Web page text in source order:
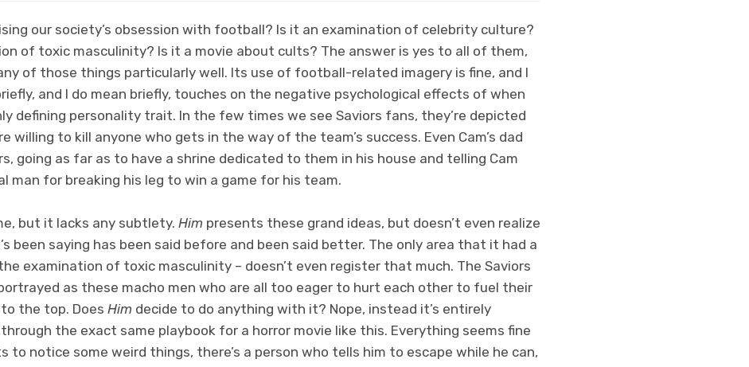
our society’s obsession with football? Is it an examination of celebrity culture?
of toxic masculinity? Is it a movie about cults? The answer is yes to all of them,
of those things particularly well. Its use of football-related imagery is fine, and I
and I do mean briefly, touches on the negative psychological effects of when
defining personality trait. In the few times we see Saviors fans, they’re depicted
willing to kill anyone who gets in the way of the team’s success. Even Cam’s dad
going as far as to have a shrine dedicated to them in his house and telling Cam
man for breaking his leg to win a game for his team.
but it lacks any subtlety. Him presents these grand ideas, but doesn’t even realize
been saying has been said before and been said better. The only area that it had a
examination of toxic masculinity – doesn’t even register that much. The Saviors
as these macho men who are all too eager to hurt each other to fuel their
the top. Does Him decide to do anything with it? Nope, instead it’s entirely
the exact same playbook for a horror movie like this. Everything seems fine
to notice some weird things, there’s a person who tells him to escape while he can,